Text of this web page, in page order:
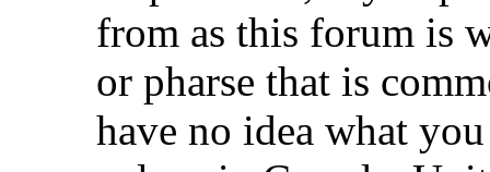
from as this forum is
or pharse that is
have no idea what